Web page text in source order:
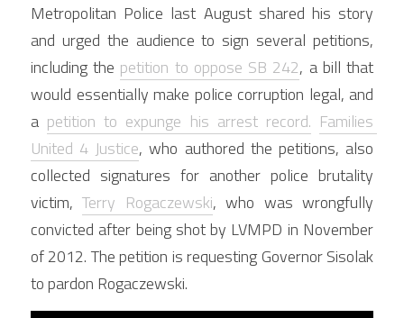
Metropolitan Police last August shared his story
and urged the audience to sign several petitions,
including the petition to oppose SB 242, a bill that
would essentially make police corruption legal, and
a petition to expunge his arrest record. Families
United 4 Justice, who authored the petitions, also
collected signatures for another police brutality
victim, Terry Rogaczewski, who was wrongfully
convicted after being shot by LVMPD in November
of 2012. The petition is requesting Governor Sisolak
to pardon Rogaczewski.